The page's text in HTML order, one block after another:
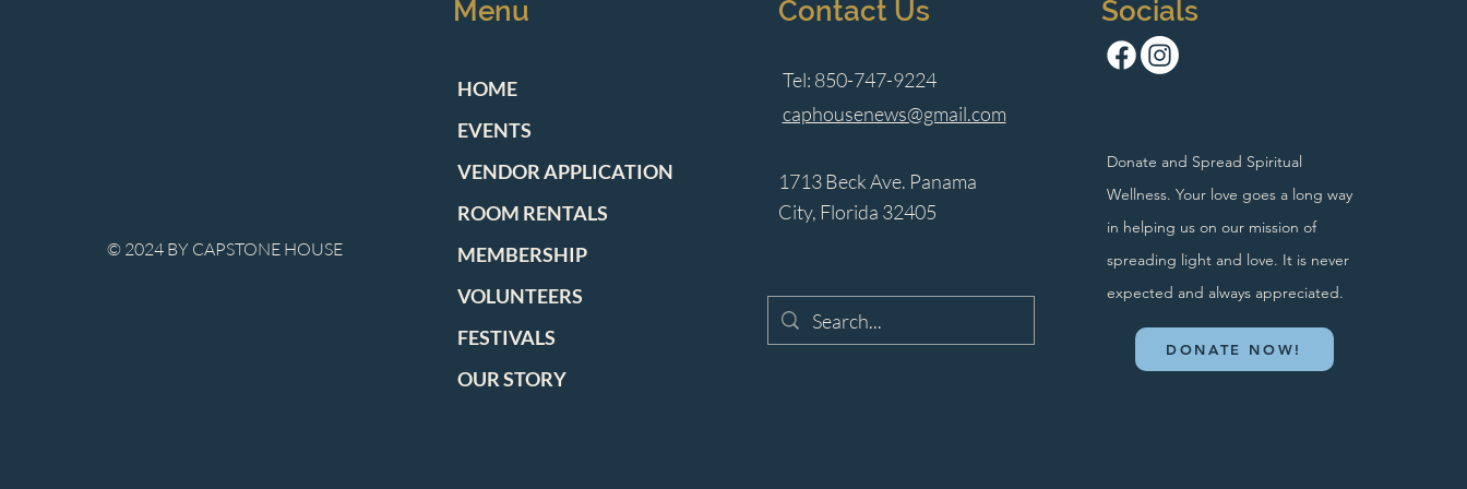
© 2024 BY CAPSTONE HOUSE
Menu
HOME
EVENTS
VENDOR APPLICATION
ROOM RENTALS
MEMBERSHIP
VOLUNTEERS
FESTIVALS
OUR STORY
Contact Us
Tel: 850-747-9224
caphousenews@gmail.com
1713 Beck Ave. Panama
City, Florida 32405
Socials
Donate and Spread Spiritual
Wellness. Your love goes a long way
in helping us on our mission of
spreading light and love. It is never
expected and always appreciated.
DONATE NOW!